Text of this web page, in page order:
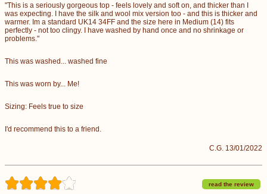
"This is a seriously gorgeous top - feels lovely and soft on, and thicker than I
was expecting. I have the silk and wool mix version too - and this is thicker and
warmer. Im a standard UK14 34FF and the size here in Medium (14) fits
perfectly - not too clingy. I have washed by hand once and no shrinkage or
problems."
This was washed... washed fine
This was worn by... Me!
Sizing: Feels true to size
I'd recommend this to a friend.
C.G. 13/01/2022
read the review